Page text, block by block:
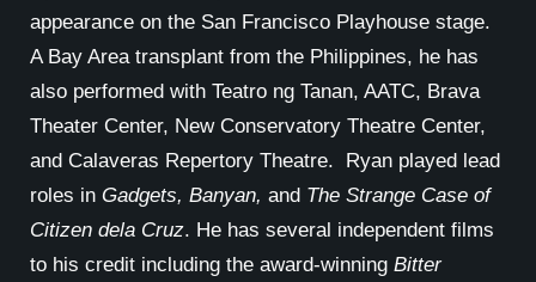
appearance on the San Francisco Playhouse stage.
A Bay Area transplant from the Philippines, he has
also performed with Teatro ng Tanan, AATC, Brava
Theater Center, New Conservatory Theatre Center,
and Calaveras Repertory Theatre. Ryan played lead
roles in Gadgets, Banyan, and The Strange Case of
Citizen dela Cruz. He has several independent films
to his credit including the award-winning Bitter